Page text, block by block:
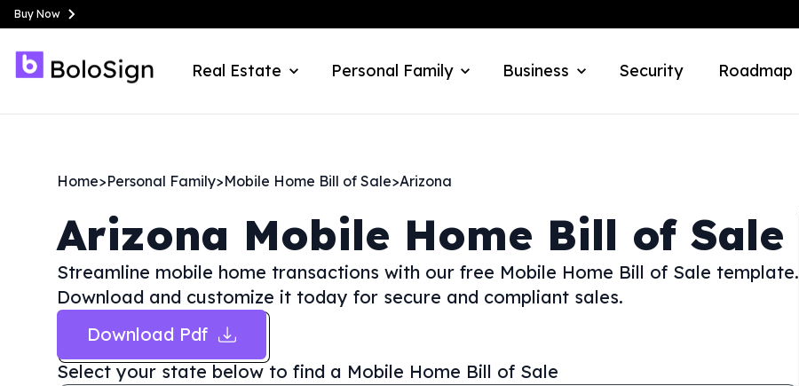
Buy Now
Real Estate Personal Family Business Security Roadmap
Home>Personal Family>Mobile Home Bill of Sale>Arizona
Arizona Mobile Home Bill of Sale
Streamline mobile home transactions with our free Mobile Home Bill of Sale template.
Download and customize it today for secure and compliant sales.
Download Pdf
Select your state below to find a Mobile Home Bill of Sale